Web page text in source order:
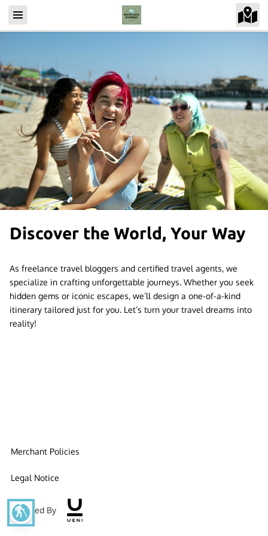
blind
Discover the World, Your Way
As freelance travel bloggers and certified travel agents, we
specialize in crafting unforgettable journeys. Whether you seek
hidden gems or iconic escapes, we’ll design a one-of-a-kind
itinerary tailored just for you. Let’s turn your travel dreams into
reality!
Merchant Policies
Legal Notice
Powered By